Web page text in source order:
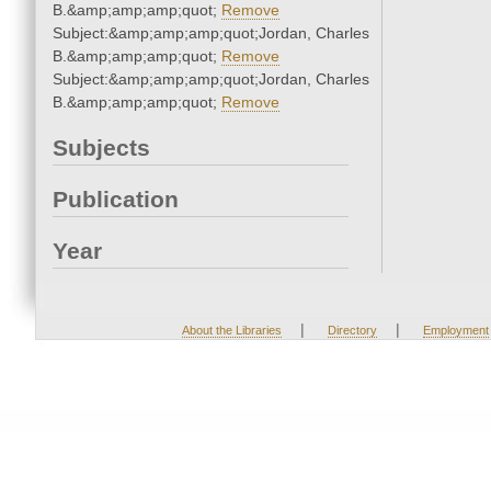
B.&amp;amp;amp;quot; Remove
Subject:&amp;amp;amp;quot;Jordan, Charles
B.&amp;amp;amp;quot; Remove
Subject:&amp;amp;amp;quot;Jordan, Charles
B.&amp;amp;amp;quot; Remove
Subjects
Publication
Year
About the Libraries | Directory | Employment